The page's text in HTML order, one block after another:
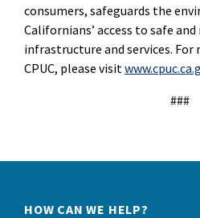
consumers, safeguards the
Californians’ access to safe
infrastructure and services.
CPUC, please visit
###
HOW CAN WE HELP?